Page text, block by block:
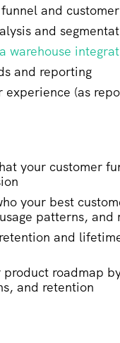
and
and
warehouse
and reporting
experience (as
your customer
your best
patterns, and
and
product roadmap
and retention